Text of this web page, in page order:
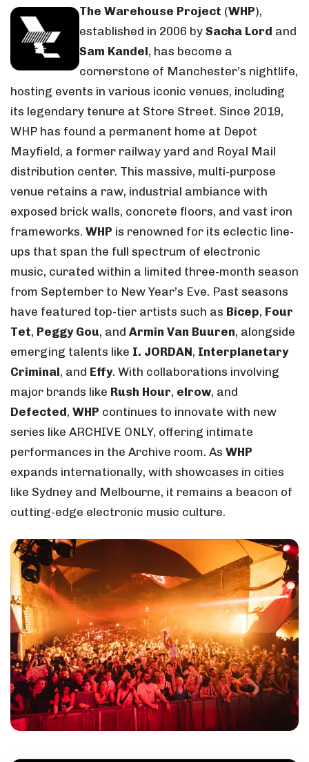
The Warehouse Project (WHP),
established in 2006 by Sacha Lord and
Sam Kandel, has become a
cornerstone of Manchester’s nightlife,
hosting events in various iconic venues, including
its legendary tenure at Store Street. Since 2019,
WHP has found a permanent home at Depot
Mayfield, a former railway yard and Royal Mail
distribution center. This massive, multi-purpose
venue retains a raw, industrial ambiance with
exposed brick walls, concrete floors, and vast iron
frameworks. WHP is renowned for its eclectic line-
ups that span the full spectrum of electronic
music, curated within a limited three-month season
from September to New Year’s Eve. Past seasons
have featured top-tier artists such as Bicep, Four
Tet, Peggy Gou, and Armin Van Buuren, alongside
emerging talents like I. JORDAN, Interplanetary
Criminal, and Effy. With collaborations involving
major brands like Rush Hour, elrow, and
Defected, WHP continues to innovate with new
series like ARCHIVE ONLY, offering intimate
performances in the Archive room. As WHP
expands internationally, with showcases in cities
like Sydney and Melbourne, it remains a beacon of
cutting-edge electronic music culture.